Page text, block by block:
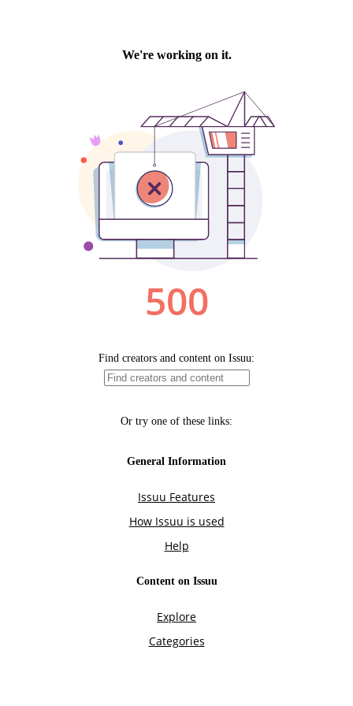
We're working on it.
500
Find creators and content on Issuu:
Or try one of these links:
General Information
Issuu Features
How Issuu is used
Help
Content on Issuu
Explore
Categories